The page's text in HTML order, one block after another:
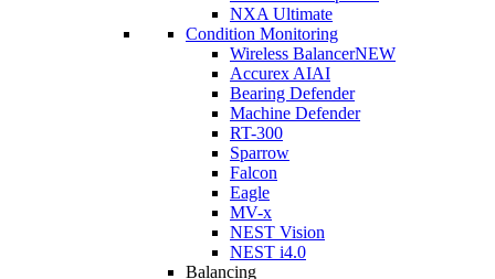
NXA Ultimate
Condition Monitoring
Wireless BalancerNEW
Accurex AIAI
Bearing Defender
Machine Defender
RT-300
Sparrow
Falcon
Eagle
MV-x
NEST Vision
NEST i4.0
Balancing